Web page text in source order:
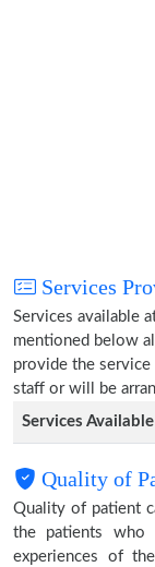
Services
Services available
mentioned below
provide the
staff or will be
Services Available
Quality of
Quality of patient
the patients who
experiences of